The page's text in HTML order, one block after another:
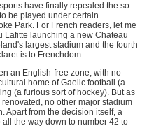
have finally repealed the so-
be played under certain
Park. For French readers, let me
Lafitte launching a new Chateau
largest stadium and the fourth
is to Frenchdom.
an English-free zone, with no
home of Gaelic football (a
(a furious sort of hockey). But as
no other major stadium
Apart from the decision itself, a
the way down to number 42 to